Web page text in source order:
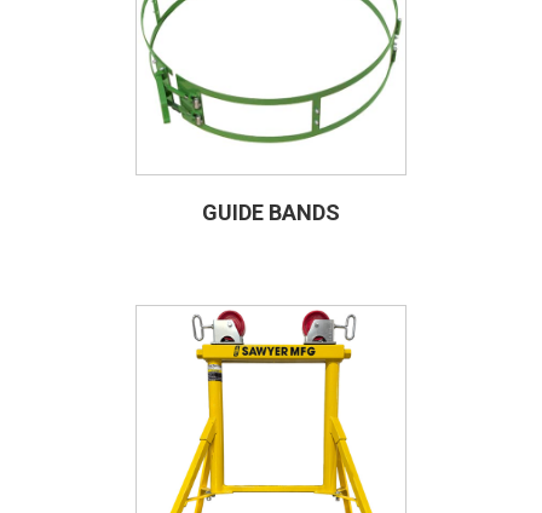
GUIDE BANDS